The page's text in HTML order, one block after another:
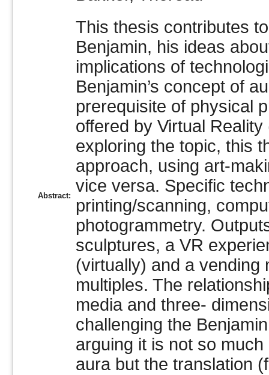
Abstract:
This thesis contributes
Benjamin, his ideas
implications of
Benjamin’s concept of
prerequisite of physical
offered by Virtual
exploring the topic, this
approach, using art-
vice versa. Specific
printing/scanning,
photogrammetry.
sculptures, a VR
(virtually) and a vending
multiples. The
media and three-
challenging the
arguing it is not so
aura but the translation